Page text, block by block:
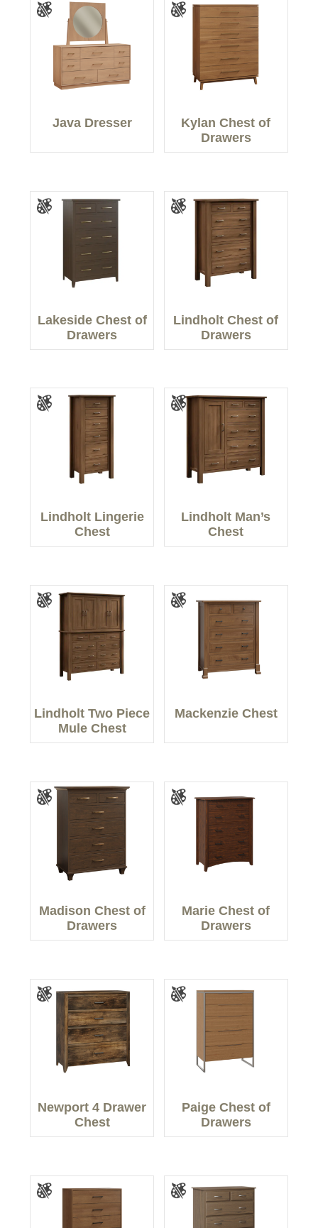
Java Dresser
Kylan Chest of
Drawers
Lakeside Chest of
Drawers
Lindholt Chest of
Drawers
Lindholt Lingerie
Chest
Lindholt Man’s
Chest
Lindholt Two Piece
Mule Chest
Mackenzie Chest
Madison Chest of
Drawers
Marie Chest of
Drawers
Newport 4 Drawer
Chest
Paige Chest of
Drawers